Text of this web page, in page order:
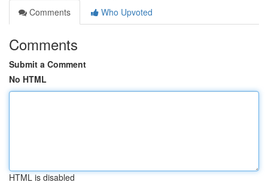
Comments
Who Upvoted
Comments
Submit a Comment
No HTML
HTML is disabled